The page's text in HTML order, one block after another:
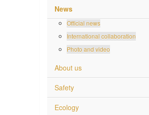
News
Official news
International collaboration
Photo and video
About us
Safety
Ecology